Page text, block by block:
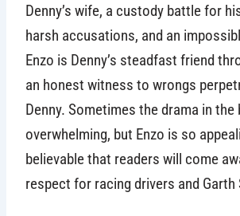
Denny’s wife, a custody battle for
harsh accusations, and an
Enzo is Denny’s steadfast friend
an honest witness to wrongs
Denny. Sometimes the drama in
overwhelming, but Enzo is so
believable that readers will come
respect for racing drivers and Garth